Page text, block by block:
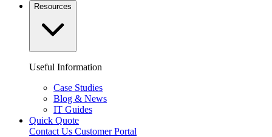
Resources
Useful Information
Case Studies
Blog & News
IT Guides
Quick Quote
Contact Us Customer Portal